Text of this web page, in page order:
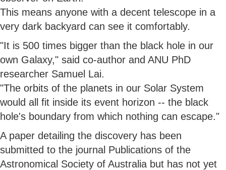
This means anyone with a decent telescope in a
very dark backyard can see it comfortably.
"It is 500 times bigger than the black hole in our
own Galaxy," said co-author and ANU PhD
researcher Samuel Lai.
"The orbits of the planets in our Solar System
would all fit inside its event horizon -- the black
hole's boundary from which nothing can escape."
A paper detailing the discovery has been
submitted to the journal Publications of the
Astronomical Society of Australia but has not yet